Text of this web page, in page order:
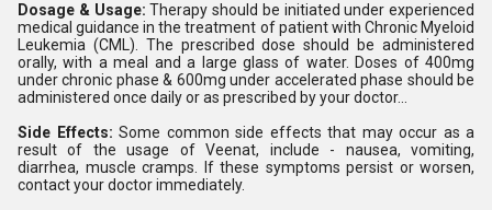
Dosage & Usage: Therapy should be initiated under experienced
medical guidance in the treatment of patient with Chronic Myeloid
Leukemia (CML). The prescribed dose should be administered
orally, with a meal and a large glass of water. Doses of 400mg
under chronic phase & 600mg under accelerated phase should be
administered once daily or as prescribed by your doctor...
Side Effects: Some common side effects that may occur as a
result of the usage of Veenat, include - nausea, vomiting,
diarrhea, muscle cramps. If these symptoms persist or worsen,
contact your doctor immediately.